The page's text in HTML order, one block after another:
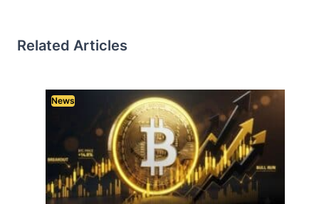
Related Articles
News